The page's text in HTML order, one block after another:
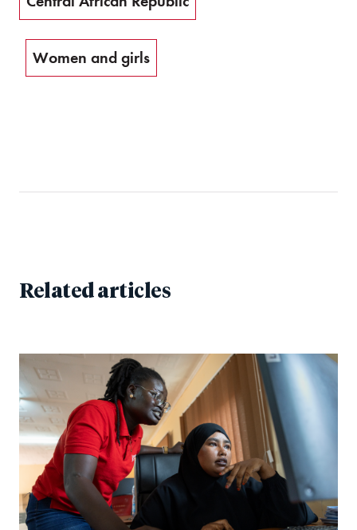
Women and girls
Related articles